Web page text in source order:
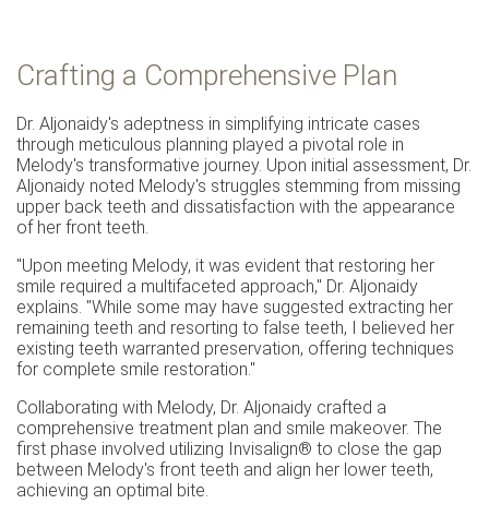
Crafting a Comprehensive Plan
Dr. Aljonaidy's adeptness in simplifying intricate cases
through meticulous planning played a pivotal role in
Melody's transformative journey. Upon initial assessment, Dr.
Aljonaidy noted Melody's struggles stemming from missing
upper back teeth and dissatisfaction with the appearance
of her front teeth.
"Upon meeting Melody, it was evident that restoring her
smile required a multifaceted approach," Dr. Aljonaidy
explains. "While some may have suggested extracting her
remaining teeth and resorting to false teeth, I believed her
existing teeth warranted preservation, offering techniques
for complete smile restoration."
Collaborating with Melody, Dr. Aljonaidy crafted a
comprehensive treatment plan and smile makeover. The
first phase involved utilizing Invisalign® to close the gap
between Melody's front teeth and align her lower teeth,
achieving an optimal bite.